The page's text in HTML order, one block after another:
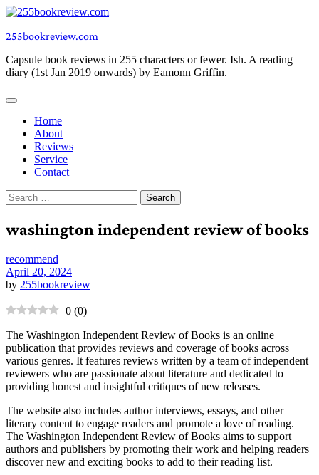
Skip
content
255bookreview.com
Capsule book reviews in 255 characters or fewer. Ish. A reading
diary (1st Jan 2019 onwards) by Eamonn Griffin.
Home
About
Reviews
Service
Contact
Search
for:
washington independent review of books
recommend
April 20, 2024
by 255bookreview
0 (0)
The Washington Independent Review of Books is an online
publication that provides reviews and coverage of books across
various genres. It features reviews written by a team of independent
reviewers who are passionate about literature and dedicated to
providing honest and insightful critiques of new releases.
The website also includes author interviews, essays, and other
literary content to engage readers and promote a love of reading.
The Washington Independent Review of Books aims to support
authors and publishers by promoting their work and helping readers
discover new and exciting books to add to their reading list.